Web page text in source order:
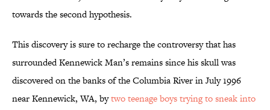
towards the second hypothesis.
This discovery is sure to recharge the controversy that has
surrounded Kennewick Man’s remains since his skull was
discovered on the banks of the Columbia River in July 1996
near Kennewick, WA, bytwo teenage boys trying to sneak into